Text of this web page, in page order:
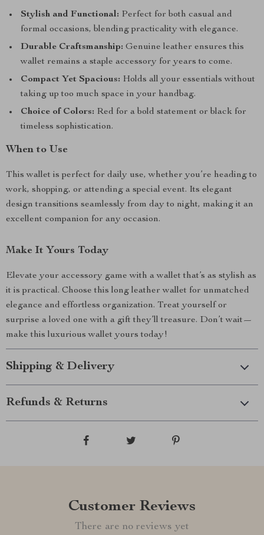
Stylish and Functional: Perfect for both casual and
formal occasions, blending practicality with elegance.
Durable Craftsmanship: Genuine leather ensures this
wallet remains a staple accessory for years to come.
Compact Yet Spacious: Holds all your essentials without
taking up too much space in your handbag.
Choice of Colors: Red for a bold statement or black for
timeless sophistication.
When to Use
This wallet is perfect for daily use, whether you’re heading to
work, shopping, or attending a special event. Its elegant
design transitions seamlessly from day to night, making it an
excellent companion for any occasion.
Make It Yours Today
Elevate your accessory game with a wallet that’s as stylish as
it is practical. Choose this long leather wallet for unmatched
elegance and effortless organization. Treat yourself or
surprise a loved one with a gift they’ll treasure. Don’t wait—
make this luxurious wallet yours today!
Shipping & Delivery
Refunds & Returns
Customer Reviews
There are no reviews yet